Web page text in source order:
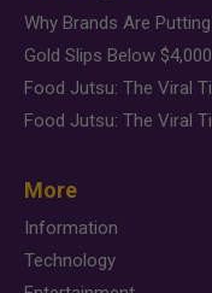
More
Information
Technology